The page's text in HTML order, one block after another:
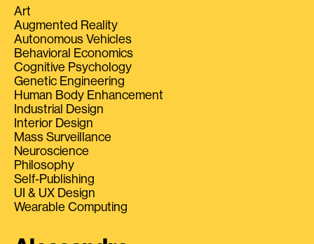
Art
Augmented Reality
Autonomous Vehicles
Behavioral Economics
Cognitive Psychology
Genetic Engineering
Human Body Enhancement
Industrial Design
Interior Design
Mass Surveillance
Neuroscience
Philosophy
Self-Publishing
UI & UX Design
Wearable Computing